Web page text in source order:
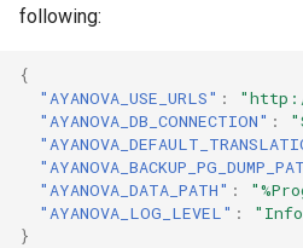
following:
{
"AYANOVA_USE_URLS" :
"AYANOVA_DB_CONNECTION" :
"AYANOVA_DATA_PATH" :
"AYANOVA_LOG_LEVEL" :
}